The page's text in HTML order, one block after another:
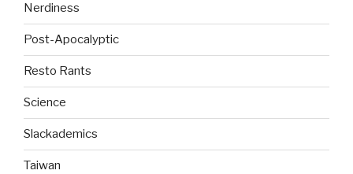
Nerdiness
Post-Apocalyptic
Resto Rants
Science
Slackademics
Taiwan